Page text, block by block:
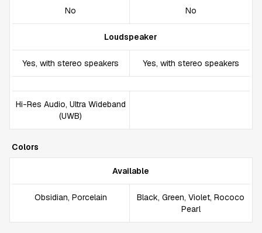
No No
Loudspeaker
Yes, with stereo speakers Yes, with stereo speakers
Hi-Res Audio, Ultra Wideband
(UWB)
Colors
Available
Obsidian, Porcelain
Black, Green, Violet, Rococo
Pearl